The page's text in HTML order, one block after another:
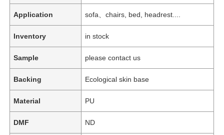
Application sofa、chairs, bed, headrest....
Inventory in stock
Sample please contact us
Backing Ecological skin base
Material PU
DMF ND